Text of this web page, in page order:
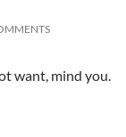
want, mind you.